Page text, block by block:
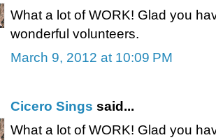
What a lot of WORK! Glad you
wonderful volunteers.
March 9, 2012 at 10:09 PM
Cicero Sings said...
What a lot of WORK! Glad you